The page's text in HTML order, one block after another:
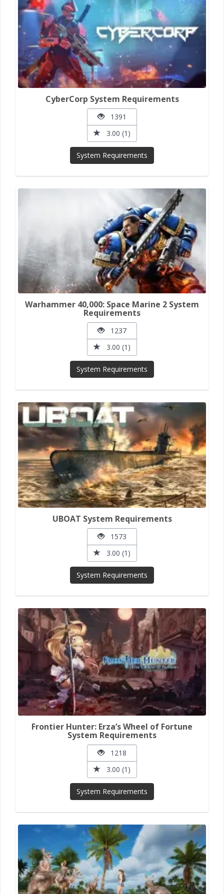
CyberCorp System Requirements
1391
3.00 (1)
System Requirements
Warhammer 40,000: Space Marine 2 System
Requirements
1237
3.00 (1)
System Requirements
UBOAT System Requirements
1573
3.00 (1)
System Requirements
Frontier Hunter: Erza’s Wheel of Fortune
System Requirements
1218
3.00 (1)
System Requirements